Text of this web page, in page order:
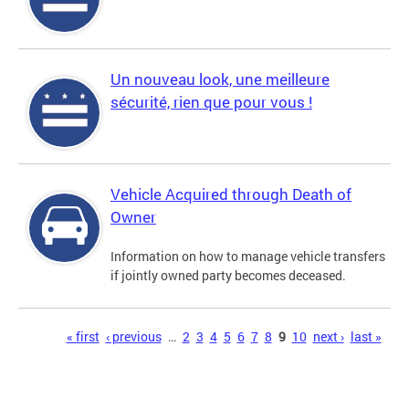
Un nouveau look, une meilleure
sécurité, rien que pour vous !
Vehicle Acquired through Death of
Owner
Information on how to manage vehicle transfers
if jointly owned party becomes deceased.
« first ‹ previous … 2 3 4 5 6 7 8 9 10 next › last »